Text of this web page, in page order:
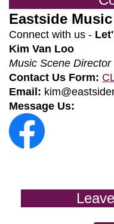
Eastside
Connect with us -
Kim Van Loo
Music Scene Director
Contact Us Form:
Email:
Message Us: